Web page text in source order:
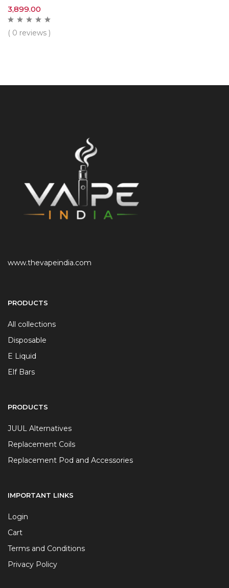
3,899.00
( 0 reviews )
www.thevapeindia.com
PRODUCTS
All collections
Disposable
E Liquid
Elf Bars
PRODUCTS
JUUL Alternatives
Replacement Coils
Replacement Pod and Accessories
IMPORTANT LINKS
Login
Cart
Terms and Conditions
Privacy Policy